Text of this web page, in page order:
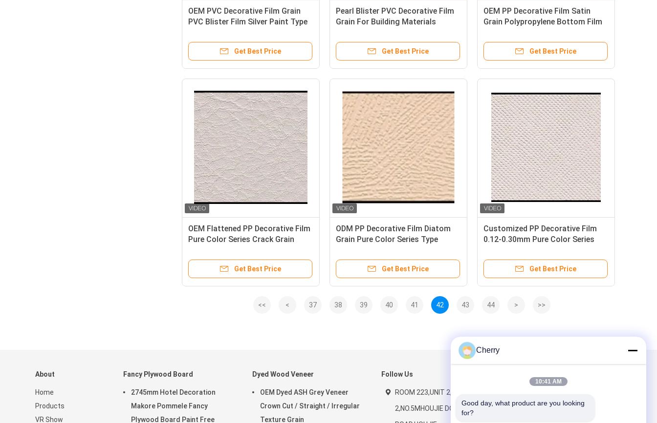
OEM PVC Decorative Film Grain
PVC Blister Film Silver Paint Type
Get Best Price
Pearl Blister PVC Decorative Film
Grain For Building Materials
Get Best Price
OEM PP Decorative Film Satin
Grain Polypropylene Bottom Film
Get Best Price
OEM Flattened PP Decorative Film
Pure Color Series Crack Grain
Get Best Price
ODM PP Decorative Film Diatom
Grain Pure Color Series Type
Get Best Price
Customized PP Decorative Film
0.12-0.30mm Pure Color Series
Get Best Price
<< < 37 38 39 40 41 42 43 44 > >>
About
Home
Products
VR Show
Fancy Plywood Board
2745mm Hotel Decoration
Makore Pommele Fancy
Plywood Board Paint Free
Dyed Wood Veneer
OEM Dyed ASH Grey Veneer
Crown Cut / Straight / Irregular
Texture Grain
Follow Us
ROOM 223,UNIT 2,BUILDING
2,NO.5MHOUJIE DONGYE
Cherry
10:41 AM
Good day, what product are you looking
for?